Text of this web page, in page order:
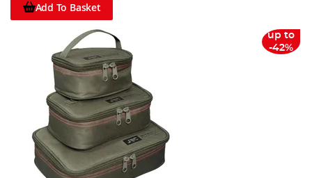
Add To Basket
up to
-42%